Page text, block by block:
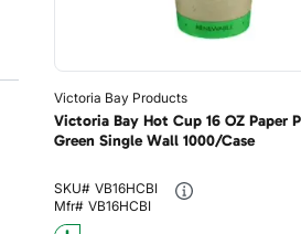
Victoria Bay Products
Victoria Bay Hot Cup 16 OZ Paper
Green Single Wall 1000/Case
SKU# VB16HCBI
Mfr# VB16HCBI